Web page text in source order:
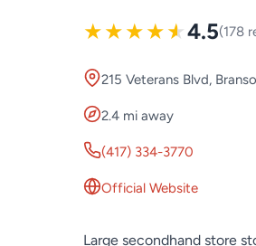
★★★★★4.5(178
215 Veterans Blvd,
2.4 mi away
(417) 334-3770
Official Website
Large secondhand store